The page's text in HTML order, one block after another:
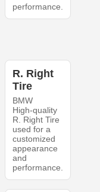
performance.
R. Right
Tire
BMW
High-quality
R. Right Tire
used for a
customized
appearance
and
performance.